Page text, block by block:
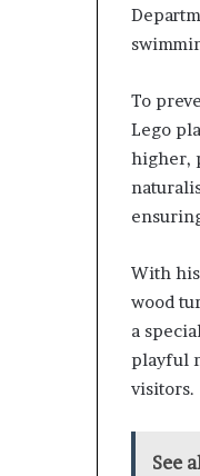
To
Lego
higher,
With
wood
a
playful
visitors.
See